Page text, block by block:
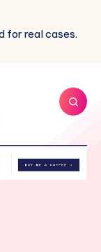
for real cases.